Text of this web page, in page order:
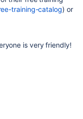
training-catalog) or
is very friendly!